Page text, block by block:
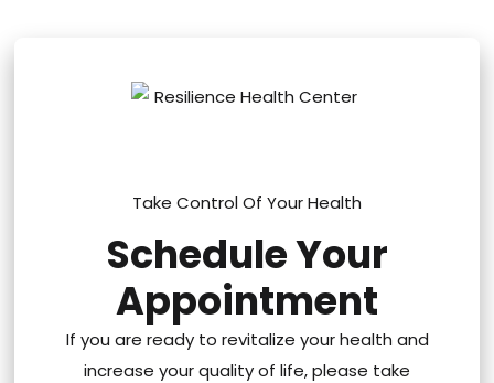
Take Control Of Your Health
Schedule Your
Appointment
If you are ready to revitalize your health and
increase your quality of life, please take